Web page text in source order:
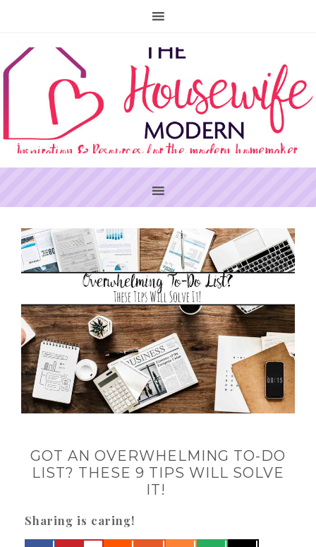
GOT AN OVERWHELMING TO-DO
LIST? THESE 9 TIPS WILL SOLVE
IT!
Sharing is caring!
PRIMARY
SIDEBAR